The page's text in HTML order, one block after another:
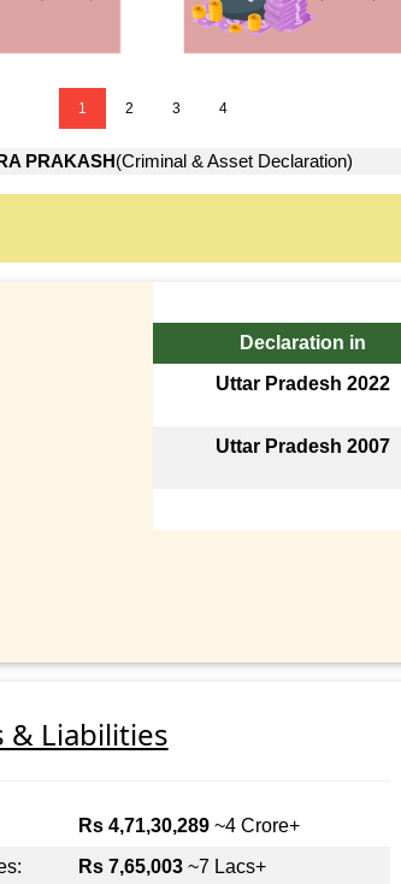
1 2 3 4
PRAKASH(Criminal & Asset Declaration)
Declaration in
Uttar Pradesh 2022
Uttar Pradesh 2007
& Liabilities
Rs 4,71,30,289~4 Crore+
Rs 7,65,003~7 Lacs+